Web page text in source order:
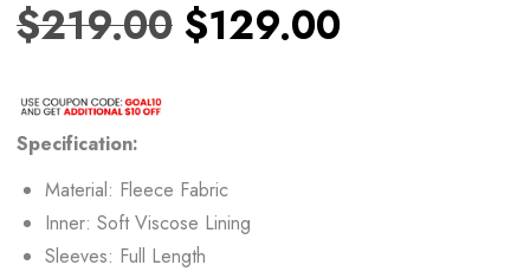
$219.00 $129.00
Specification:
Material: Fleece Fabric
Inner: Soft Viscose Lining
Sleeves: Full Length